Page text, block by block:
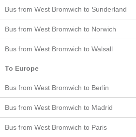
Bus from West Bromwich to Sunderland
Bus from West Bromwich to Norwich
Bus from West Bromwich to Walsall
To Europe
Bus from West Bromwich to Berlin
Bus from West Bromwich to Madrid
Bus from West Bromwich to Paris